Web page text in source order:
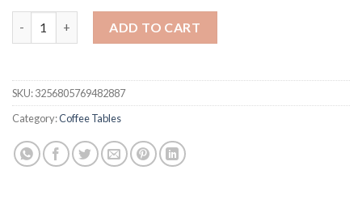
ADD TO CART
SKU:3256805769482887
Category:Coffee Tables